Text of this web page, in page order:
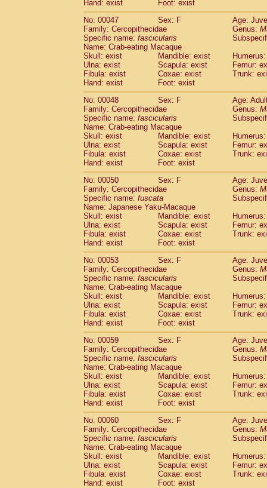
Cercopithecidae Cercopithecus
CercopithecidaeCercopithecusspp.(0)
Cercopithecidae
Chlorocebus
Cercopithecidae
Chlorocebus
CercopithecidaeErythrocebus patas
CercopithecidaeMiopithecus talapoin
CercopithecidaeCercopithecinaespp.
Cercopithecidae Colobus angolensis
CercopithecidaeColobus guereza(0)
CercopithecidaeColobus polykomos
Cercopithecidae Piliocolobus badius
CercopithecidaeKasi senex vetulus
CercopithecidaeKasi senex
CercopithecidaeNasalis larvatus(0)
CercopithecidaePresbytes
Cercopithecidae Pygathrix nemaeus
CercopithecidaeSemnopithecus
Cercopithecidae
Trachypithecus
Cercopithecidae
Trachypithecus
CercopithecidaeTrachypithecus
CercopithecidaeTrachypithecus
CercopithecidaeColobinae spp. (0)
Cercopithecidae Presbytesinae
CercopithecidaeCercopithecidaespp.
HylobatidaeHoolock hoolock (1)
HylobatidaeHylobates agilis (0)
HylobatidaeHylobates klossii
HylobatidaeHylobates lar
HylobatidaeHylobates moloch (2)
HylobatidaeHylobates muelleri (0)
HylobatidaeHylobates pileatus
HylobatidaeHylobates
HylobatidaeHylobates (0)
HylobatidaeNomascus concolor(0)
HylobatidaeSymphalangus
Hominidae
Pongo pygmaeus (0)
Hominidae Pan troglodytes
Hominidae Gorilla gorilla beringei
HominidaeGorilla gorilla gorilla
Primates misc.
ScandentiaDendrogale melanura(0)
ScandentiaPtilocercus lowii
Scandentia Tupaia glis(1)
Scandentia Tupaia gracilis
Scandentia Tupaia minor
Hand: exist
Foot: exist
No: 00047
Sex: F
Age:
Family: Cercopithecidae
Genus:
Specific name: fascicularis
Name: Crab-eating Macaque
Skull: exist
Mandible: exist
Ulna: exist
Scapula: exist
Femur:
Fibula: exist
Coxae: exist
Trunk:
Hand: exist
Foot: exist
No: 00048
Sex: F
Age:
Family: Cercopithecidae
Genus:
Specific name: fascicularis
Name: Crab-eating Macaque
Skull: exist
Mandible: exist
Ulna: exist
Scapula: exist
Femur:
Fibula: exist
Coxae: exist
Trunk:
Hand: exist
Foot: exist
No: 00050
Sex: F
Age:
Family: Cercopithecidae
Genus:
Specific name: fuscata
Name: Japanese Yaku-Macaque
Skull: exist
Mandible: exist
Ulna: exist
Scapula: exist
Femur:
Fibula: exist
Coxae: exist
Trunk:
Hand: exist
Foot: exist
No: 00053
Sex: F
Age:
Family: Cercopithecidae
Genus:
Specific name: fascicularis
Name: Crab-eating Macaque
Skull: exist
Mandible: exist
Ulna: exist
Scapula: exist
Femur:
Fibula: exist
Coxae: exist
Trunk:
Hand: exist
Foot: exist
No: 00059
Sex: F
Age:
Family: Cercopithecidae
Genus:
Specific name: fascicularis
Name: Crab-eating Macaque
Skull: exist
Mandible: exist
Ulna: exist
Scapula: exist
Femur:
Fibula: exist
Coxae: exist
Trunk:
Hand: exist
Foot: exist
No: 00060
Sex: F
Age:
Family: Cercopithecidae
Genus:
Specific name: fascicularis
Name: Crab-eating Macaque
Skull: exist
Mandible: exist
Ulna: exist
Scapula: exist
Femur:
Fibula: exist
Coxae: exist
Trunk:
Hand: exist
Foot: exist